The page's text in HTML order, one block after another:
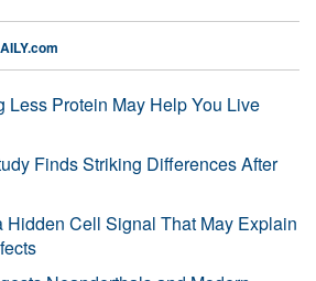
Less Protein May Help You Live
Finds Striking Differences After
Hidden Cell Signal That May Explain